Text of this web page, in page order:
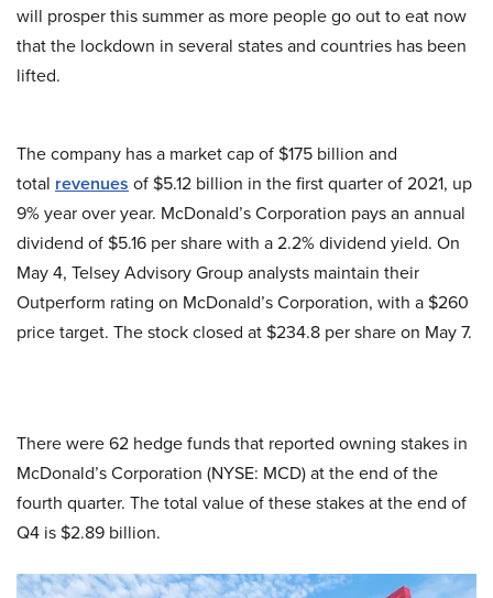
will prosper this summer as more people go out to eat now
that the lockdown in several states and countries has been
lifted.
The company has a market cap of $175 billion and
total revenues of $5.12 billion in the first quarter of 2021, up
9% year over year. McDonald’s Corporation pays an annual
dividend of $5.16 per share with a 2.2% dividend yield. On
May 4, Telsey Advisory Group analysts maintain their
Outperform rating on McDonald’s Corporation, with a $260
price target. The stock closed at $234.8 per share on May 7.
There were 62 hedge funds that reported owning stakes in
McDonald’s Corporation (NYSE: MCD) at the end of the
fourth quarter. The total value of these stakes at the end of
Q4 is $2.89 billion.